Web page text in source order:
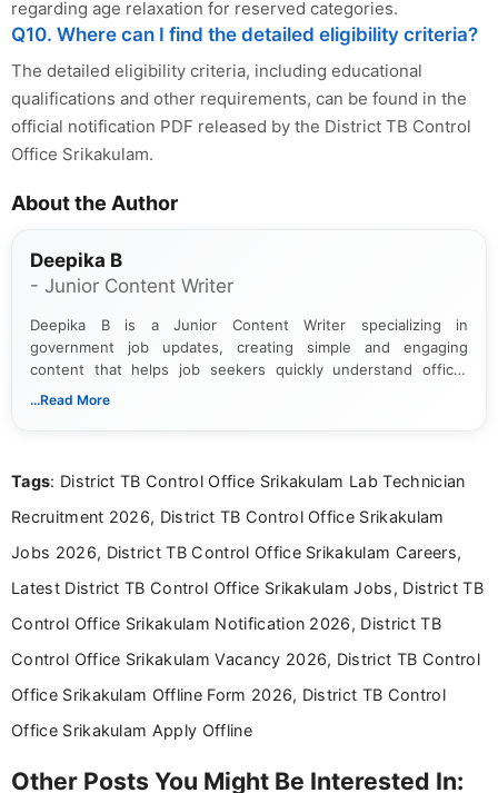
regarding age relaxation for reserved categories.
Q10. Where can I find the detailed eligibility criteria?
The detailed eligibility criteria, including educational
qualifications and other requirements, can be found in the
official notification PDF released by the District TB Control
Office Srikakulam.
About the Author
Deepika B
- Junior Content Writer
Deepika B is a Junior Content Writer specializing in
government job updates, creating simple and engaging
content that helps job seekers quickly understand official
notifications. She holds a Bachelor’s degree in Journalism and
...Read More
Tags: District TB Control Office Srikakulam Lab Technician
Recruitment 2026, District TB Control Office Srikakulam
Jobs 2026, District TB Control Office Srikakulam Careers,
Latest District TB Control Office Srikakulam Jobs, District TB
Control Office Srikakulam Notification 2026, District TB
Control Office Srikakulam Vacancy 2026, District TB Control
Office Srikakulam Offline Form 2026, District TB Control
Office Srikakulam Apply Offline
Other Posts You Might Be Interested In: